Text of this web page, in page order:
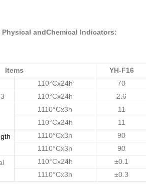
Physical andChemical Indicators:
Items
YH-F16
110°Cx24h
70
110°Cx24h 2.6
1110°Cx3h
11
110°Cx24h
11
1110°Cx3h
90
1110°Cx3h
90
110°Cx24h
±0.1
1110°Cx3h
±0.3